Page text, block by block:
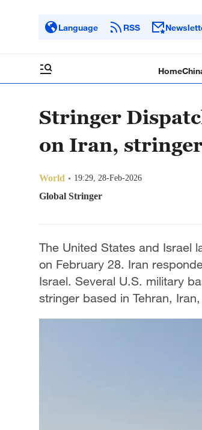
Language RSS
Home
Stringer
on Iran,
World 19:29, 28-Feb-2026
Global Stringer
The United States and Israel
on February 28. Iran
Israel. Several U.S. military
stringer based in Tehran,